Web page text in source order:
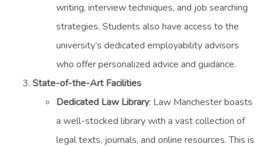
writing, interview techniques, and job searching
strategies. Students also have access to the
university’s dedicated employability advisors
who offer personalized advice and guidance.
State-of-the-Art Facilities
Dedicated Law Library: Law Manchester boasts
a well-stocked library with a vast collection of
legal texts, journals, and online resources. This is